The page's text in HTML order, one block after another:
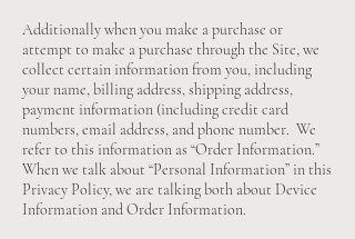
Additionally when you make a purchase or
attempt to make a purchase through the Site, we
collect certain information from you, including
your name, billing address, shipping address,
payment information (including credit card
numbers, email address, and phone number. We
refer to this information as “Order Information.”
When we talk about “Personal Information” in this
Privacy Policy, we are talking both about Device
Information and Order Information.